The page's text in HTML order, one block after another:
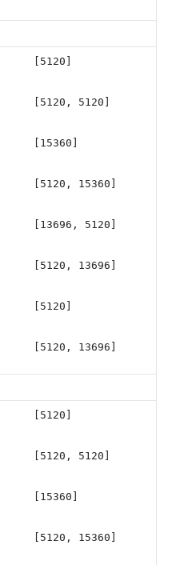
[5120]
[5120, 5120]
[15360]
[5120, 15360]
[13696, 5120]
[5120, 13696]
[5120]
[5120, 13696]
[5120]
[5120, 5120]
[15360]
[5120, 15360]